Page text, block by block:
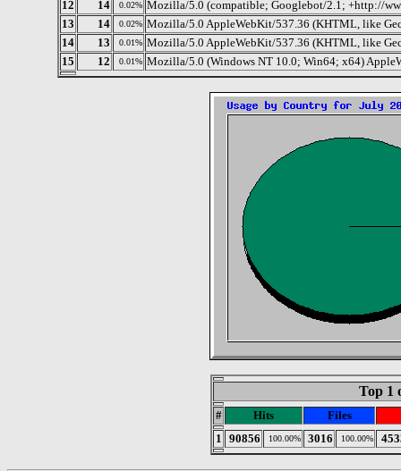
12
14 0.02% Mozilla/5.0 (compatible; Googlebot/2.1; +http://
13
14 0.02% Mozilla/5.0 AppleWebKit/537.36 (KHTML, like
14
13 0.01% Mozilla/5.0 AppleWebKit/537.36 (KHTML, like
15
12 0.01% Mozilla/5.0 (Windows NT 10.0; Win64; x64)
Top 1
# Hits
Files
1
90856 100.00% 3016 100.00%